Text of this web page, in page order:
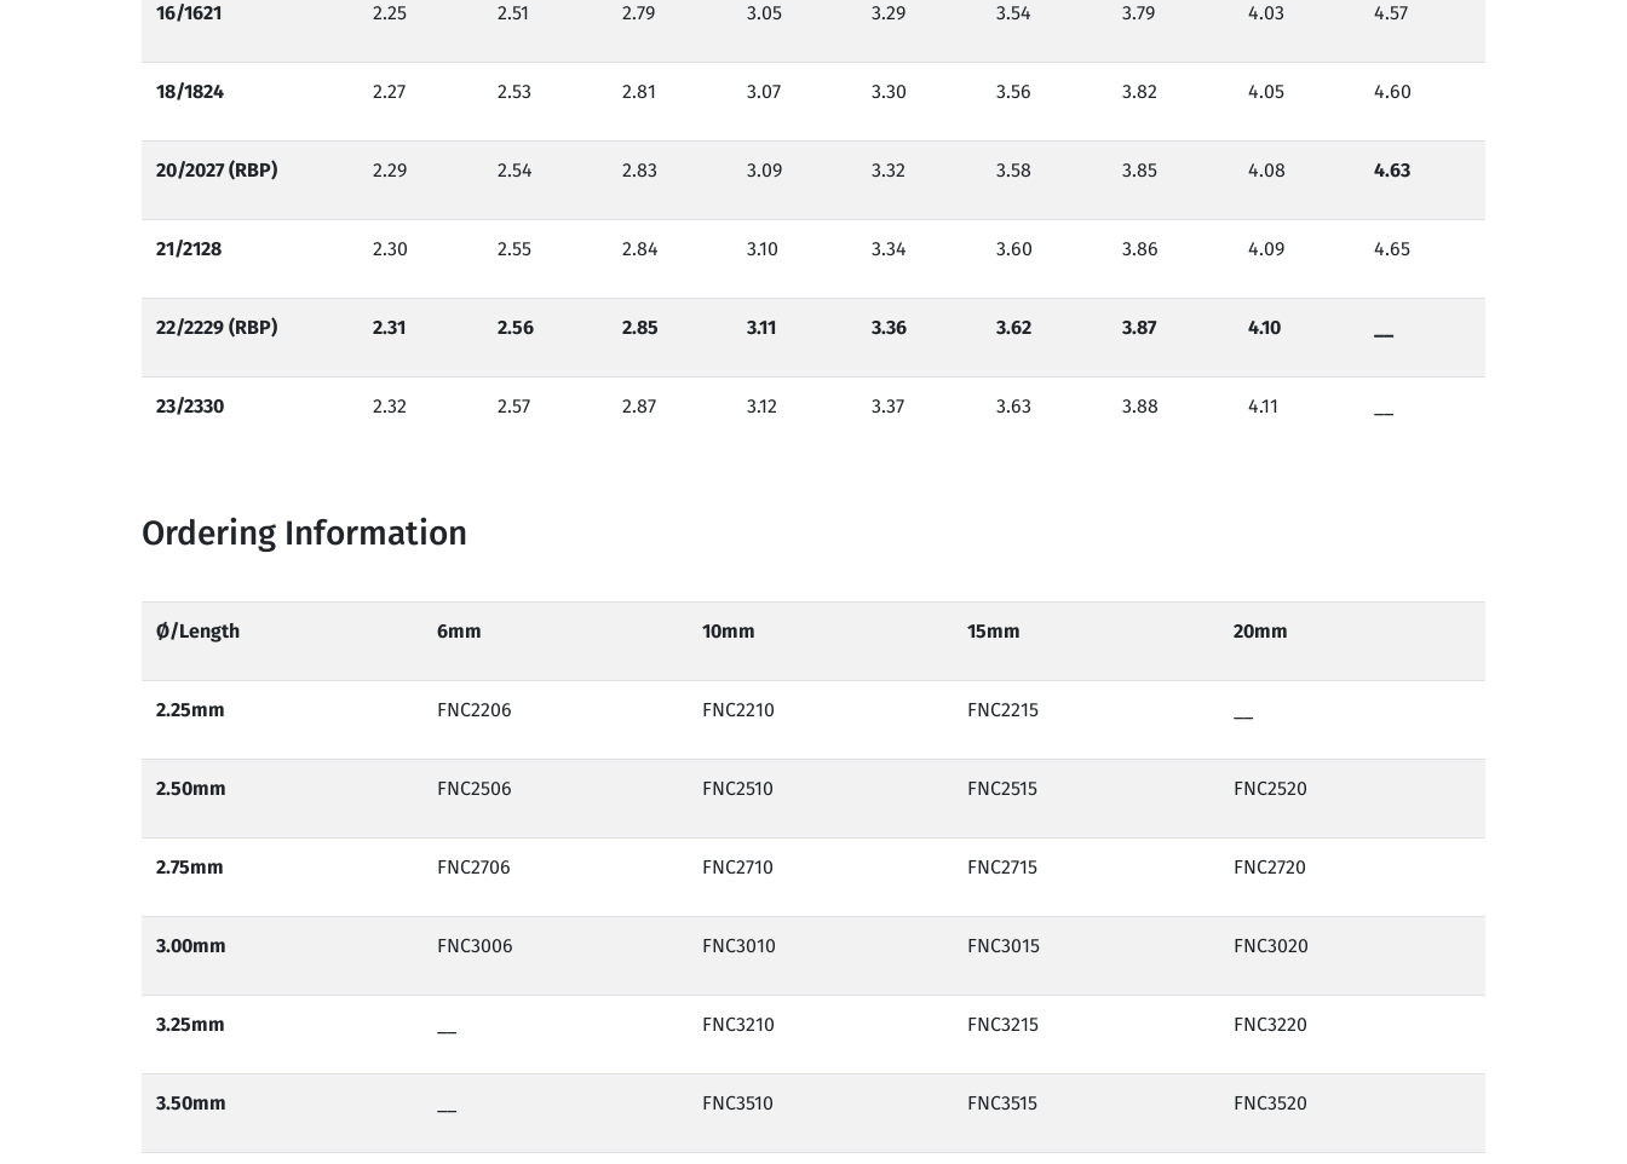
16/1621 2.25 2.51 2.79 3.05 3.29 3.54 3.79 4.03 4.57
18/1824 2.27 2.53 2.81 3.07 3.30 3.56 3.82 4.05 4.60
20/2027 (RBP) 2.29 2.54 2.83 3.09 3.32 3.58 3.85 4.08 4.63
21/2128 2.30 2.55 2.84 3.10 3.34 3.60 3.86 4.09 4.65
22/2229 (RBP) 2.31 2.56 2.85 3.11 3.36 3.62 3.87 4.10
23/2330 2.32 2.57 2.87 3.12 3.37 3.63 3.88 4.11
Ordering Information
Ø/Length 6mm 10mm 15mm 20mm
2.25mm FNC2206 FNC2210 FNC2215
2.50mm FNC2506 FNC2510 FNC2515 FNC2520
2.75mm FNC2706 FNC2710 FNC2715 FNC2720
3.00mm FNC3006 FNC3010 FNC3015 FNC3020
3.25mm FNC3210 FNC3215 FNC3220
3.50mm FNC3510 FNC3515 FNC3520